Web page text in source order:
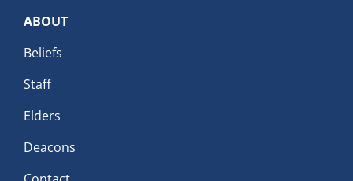
ABOUT
Beliefs
Staff
Elders
Deacons